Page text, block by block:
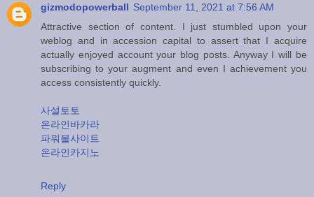
gizmodopowerball September 11, 2021 at 7:56 AM
Attractive section of content. I just stumbled upon your
weblog and in accession capital to assert that I acquire
actually enjoyed account your blog posts. Anyway I will be
subscribing to your augment and even I achievement you
access consistently quickly.
사설토토
온라인바카라
파워볼사이트
온라인카지노
Reply